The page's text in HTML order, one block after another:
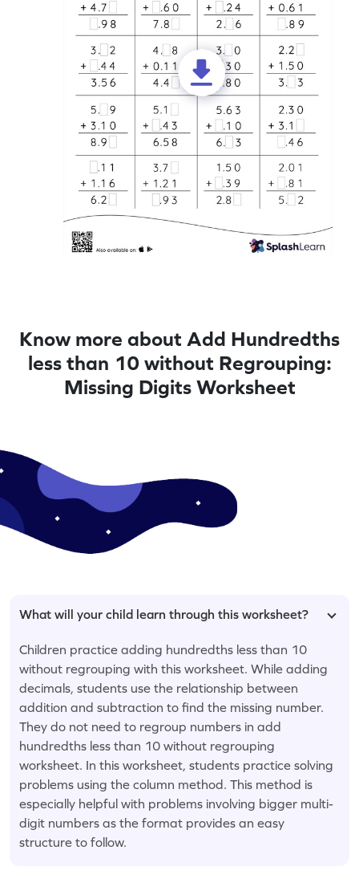
Know more about Add Hundredths
less than 10 without Regrouping:
Missing Digits Worksheet
What will your child learn through this worksheet?
Children practice adding hundredths less than 10
without regrouping with this worksheet. While adding
decimals, students use the relationship between
addition and subtraction to find the missing number.
They do not need to regroup numbers in add
hundredths less than 10 without regrouping
worksheet. In this worksheet, students practice solving
problems using the column method. This method is
especially helpful with problems involving bigger multi-
digit numbers as the format provides an easy
structure to follow.